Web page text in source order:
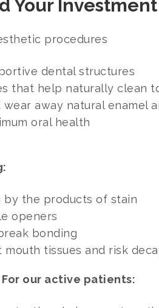
Your Investment
procedures
dental structures
that help naturally clean
away natural enamel
oral health
by the products of stain
openers
bonding
tissues and risk
our active patients: